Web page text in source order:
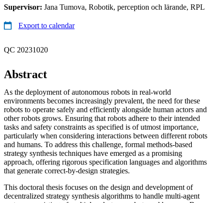
Supervisor: Jana Tumova, Robotik, perception och lärande, RPL
Export to calendar
QC 20231020
Abstract
As the deployment of autonomous robots in real-world
environments becomes increasingly prevalent, the need for these
robots to operate safely and efficiently alongside human actors and
other robots grows. Ensuring that robots adhere to their intended
tasks and safety constraints as specified is of utmost importance,
particularly when considering interactions between different robots
and humans. To address this challenge, formal methods-based
strategy synthesis techniques have emerged as a promising
approach, offering rigorous specification languages and algorithms
that generate correct-by-design strategies.
This doctoral thesis focuses on the design and development of
decentralized strategy synthesis algorithms to handle multi-agent